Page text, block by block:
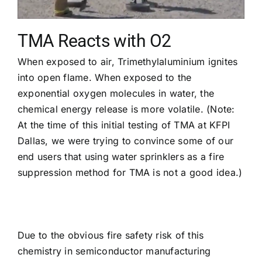
TMA Reacts with O2
When exposed to air, Trimethylaluminium ignites
into open flame. When exposed to the
exponential oxygen molecules in water, the
chemical energy release is more volatile. (Note:
At the time of this initial testing of TMA at KFPI
Dallas, we were trying to convince some of our
end users that using water sprinklers as a fire
suppression method for TMA is not a good idea.)
Due to the obvious fire safety risk of this
chemistry in semiconductor manufacturing